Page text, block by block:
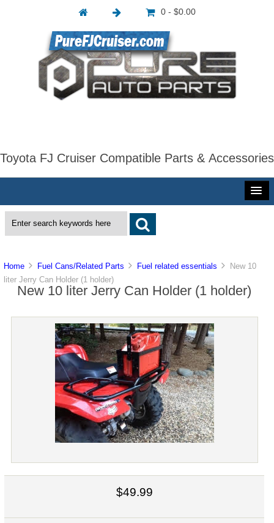
0 - $0.00
Toyota FJ Cruiser Compatible Parts & Accessories
Home Fuel Cans/Related Parts Fuel related essentials
New 10
liter Jerry Can Holder (1 holder)
New 10 liter Jerry Can Holder (1 holder)
$49.99